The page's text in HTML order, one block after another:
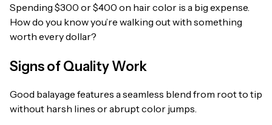
Spending $300 or $400 on hair color is a big expense.
How do you know you’re walking out with something
worth every dollar?
Signs of Quality Work
Good balayage features a seamless blend from root to tip
without harsh lines or abrupt color jumps.